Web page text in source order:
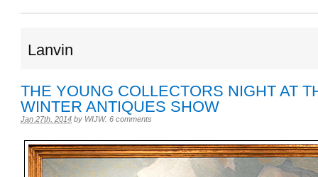
Lanvin
THE YOUNG COLLECTORS NIGHT AT
WINTER ANTIQUES SHOW
Jan 27th, 2014 by WIJW. 6 comments